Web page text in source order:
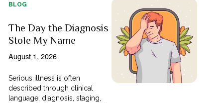
BLOG
The Day the Diagnosis
Stole My Name
August 1, 2026
Serious illness is often
described through clinical
language; diagnosis, staging,